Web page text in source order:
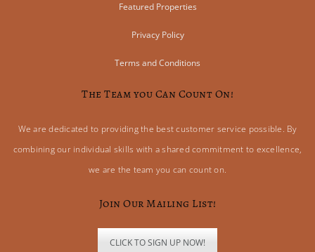
Featured Properties
Privacy Policy
Terms and Conditions
The Team you Can Count On!
We are dedicated to providing the best customer service possible. By
combining our individual skills with a shared commitment to excellence,
we are the team you can count on.
Join Our Mailing List!
CLICK TO SIGN UP NOW!